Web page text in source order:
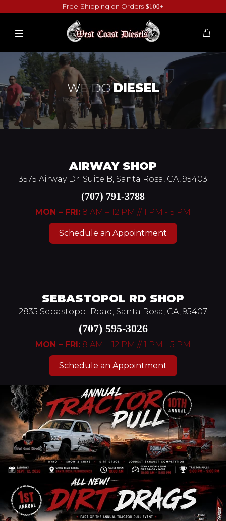
Free Shipping on Orders $100+
WE DODIESEL
AIRWAY SHOP
3575 Airway Dr. Suite B, Santa Rosa, CA, 95403
(707) 791-3788
MON – FRI: 8 AM – 12 PM // 1 PM - 5 PM
Schedule an Appointment
SEBASTOPOL RD SHOP
2835 Sebastopol Road, Santa Rosa, CA, 95407
(707) 595-3026
MON – FRI: 8 AM – 12 PM // 1 PM - 5 PM
Schedule an Appointment